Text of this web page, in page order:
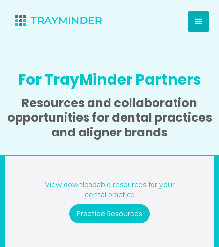
For TrayMinder Partners
Resources and collaboration
opportunities for dental practices
and aligner brands
View downloadable resources for your
dental practice
Practice Resources